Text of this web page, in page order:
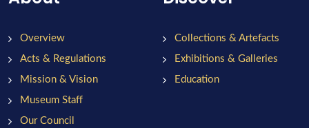
Overview
Acts & Regulations
Mission & Vision
Museum Staff
Our Council
Collections & Artefacts
Exhibitions & Galleries
Education